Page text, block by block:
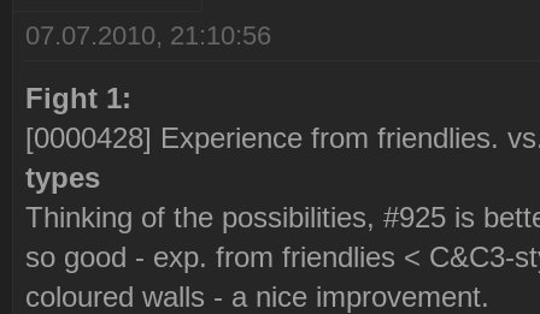
07.07.2010, 21:10:56
Fight 1:
[0000428] Experience from friendlies.
types
Thinking of the possibilities, #925 is
so good - exp. from friendlies < C&C3-
coloured walls - a nice improvement.